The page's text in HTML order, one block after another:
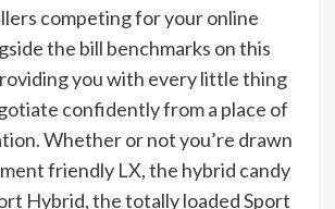
competing for your online
the bill benchmarks on this
you with every little thing
confidently from a place of
Whether or not you’re drawn
friendly LX, the hybrid candy
Hybrid, the totally loaded Sport